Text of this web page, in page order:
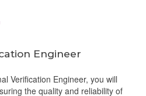
Engineer
Verification Engineer, you will
the quality and reliability of